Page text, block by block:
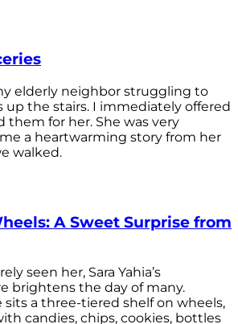
elderly neighbor struggling to
up the stairs. I immediately offered
them for her. She was very
a heartwarming story from her
walked.
A Sweet Surprise from
seen her, Sara Yahia’s
brightens the day of many.
a three-tiered shelf on wheels,
candies, chips, cookies, bottles